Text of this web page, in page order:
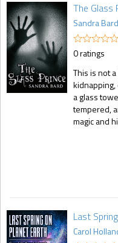
The Glass
Sandra Bard
0 ratings
This is not
a glass
tempered,
magic and
Last
Carol